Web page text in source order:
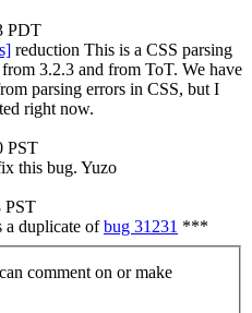
PDT
reduction This is a CSS parsing
3.2.3 and from ToT. We have
parsing errors in CSS, but I
right now.
PST
this bug. Yuzo
PST
a duplicate ofbug 31231 ***